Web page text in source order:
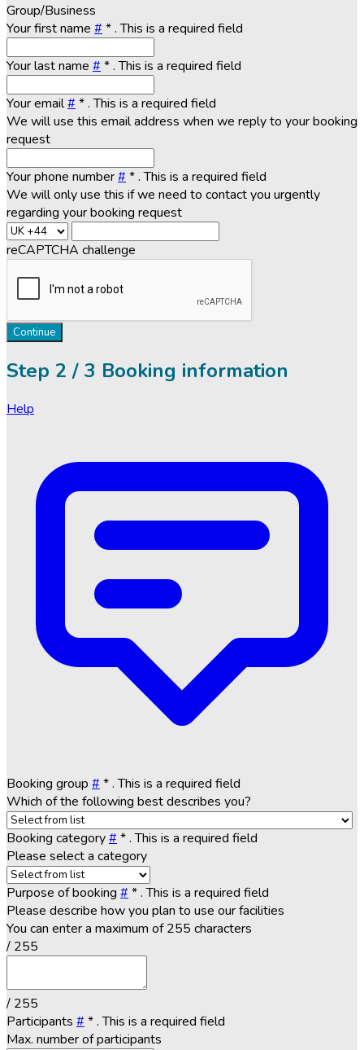
Group/Business
Your first name # *. This is a required field
Your last name # *. This is a required field
Your email# *. This is a required field
We will use this email address when we reply to your booking
request
Your phone number# *. This is a required field
We will only use this if we need to contact you urgently
regarding your booking request
reCAPTCHA challenge
Continue
Step 2 / 3 Booking information
Help
Booking group # *. This is a required field
Which of the following best describes you?
Booking category# *. This is a required field
Please select a category
Purpose of booking # *. This is a required field
Please describe how you plan to use our facilities
You can enter a maximum of 255 characters
/ 255
/ 255
Participants # *. This is a required field
Max. number of participants